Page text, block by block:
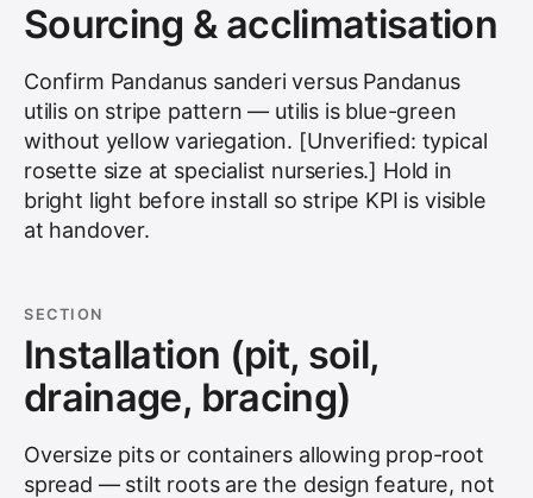
Sourcing & acclimatisation
Confirm Pandanus sanderi versus Pandanus
utilis on stripe pattern — utilis is blue-green
without yellow variegation. [Unverified: typical
rosette size at specialist nurseries.] Hold in
bright light before install so stripe KPI is visible
at handover.
SECTION
Installation (pit, soil,
drainage, bracing)
Oversize pits or containers allowing prop-root
spread — stilt roots are the design feature, not